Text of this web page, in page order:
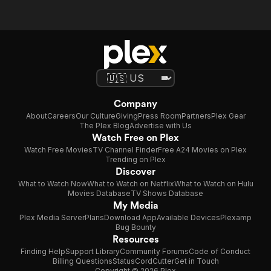
Company
AboutCareersOur CultureGivingPress RoomPartnersPlex Gear
The Plex BlogAdvertise with Us
Watch Free on Plex
Watch Free MoviesTV Channel FinderFree A24 Movies on Plex
Trending on Plex
Discover
What to Watch NowWhat to Watch on NetflixWhat to Watch on Hulu
Movies DatabaseTV Shows Database
My Media
Plex Media ServerPlansDownload AppAvailable DevicesPlexamp
Bug Bounty
Resources
Finding HelpSupport LibraryCommunity ForumsCode of Conduct
Billing QuestionsStatusCordCutterGet in Touch